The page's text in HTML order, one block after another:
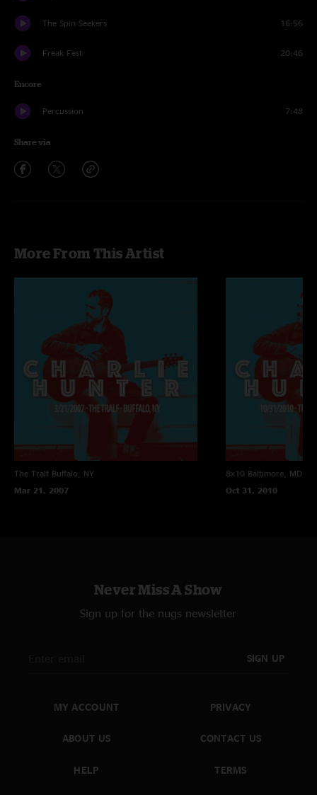
The Spin Seekers 16:56
Freak Fest 20:46
Encore
Percussion 7:48
Share via
More From This Artist
The Tralf Buffalo, NY
Mar 21, 2007
8x10 Baltimore, MD
Oct 31, 2010
Never Miss A Show
Sign up for the nugs newsletter
SIGN UP
MY ACCOUNT
ABOUT US
HELP
PRIVACY
CONTACT US
TERMS